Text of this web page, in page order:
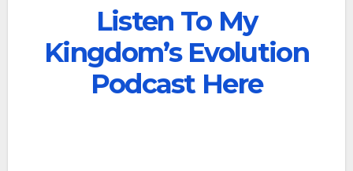
Listen To My
Kingdom’s Evolution
Podcast Here